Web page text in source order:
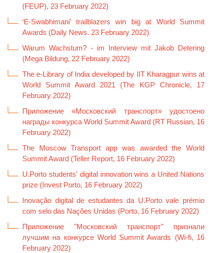
(FEUP), 23 February 2022)
‘E-Swabhimani’ trailblazers win big at World Summit
Awards (Daily News. 23 February 2022)
Warum Wachstum? - im Interview mit Jakob Detering
(Mega Bildung, 22 February 2022)
The e-Library of India developed by IIT Kharagpur wins at
World Summit Award 2021 (The KGP Chronicle, 17
February 2022)
Приложение «Московский транспорт» удостоено
награды конкурса World Summit Award (RT Russian, 16
February 2022)
The Moscow Transport app was awarded the World
Summit Award (Teller Report, 16 February 2022)
U.Porto students' digital innovation wins a United Nations
prize (Invest Porto, 16 February 2022)
Inovação digital de estudantes da U.Porto vale prémio
com selo das Nações Unidas (Porto, 16 February 2022)
Приложение "Московский транспорт" признали
лучшим на конкурсе World Summit Awards (Wi-fi, 16
February 2022)